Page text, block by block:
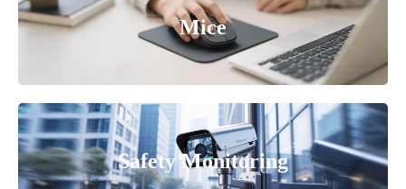
Mice
Safety Monitoring